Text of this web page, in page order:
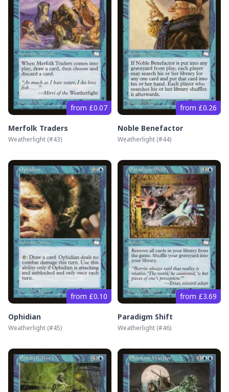
from £0.07
Merfolk Traders
Weatherlight (#43)
from £0.26
Noble Benefactor
Weatherlight (#44)
from £0.10
Ophidian
Weatherlight (#45)
from £3.69
Paradigm Shift
Weatherlight (#46)